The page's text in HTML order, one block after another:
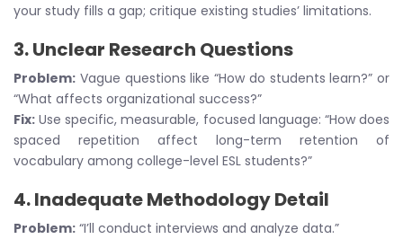
your study fills a gap; critique existing studies’ limitations.
3.Unclear Research Questions
Problem: Vague questions like “How do students learn?” or
“What affects organizational success?”
Fix: Use specific, measurable, focused language: “How does
spaced repetition affect long-term retention of
vocabulary among college-level ESL students?”
4.Inadequate Methodology Detail
Problem: “I’ll conduct interviews and analyze data.”